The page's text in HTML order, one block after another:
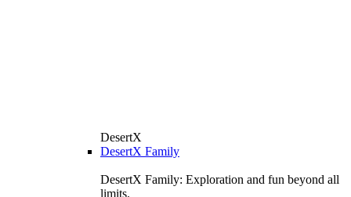
DesertX
DesertX Family
DesertX Family: Exploration and fun beyond all
limits.